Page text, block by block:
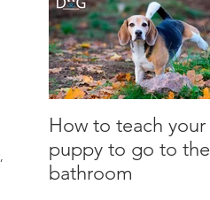
How to teach your
puppy to go to the
bathroom